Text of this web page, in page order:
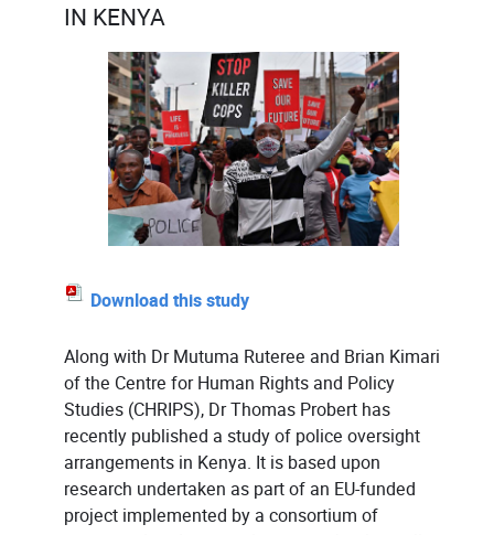
IN KENYA
Download this study
Along with Dr Mutuma Ruteree and Brian Kimari
of the Centre for Human Rights and Policy
Studies (CHRIPS), Dr Thomas Probert has
recently published a study of police oversight
arrangements in Kenya. It is based upon
research undertaken as part of an EU-funded
project implemented by a consortium of